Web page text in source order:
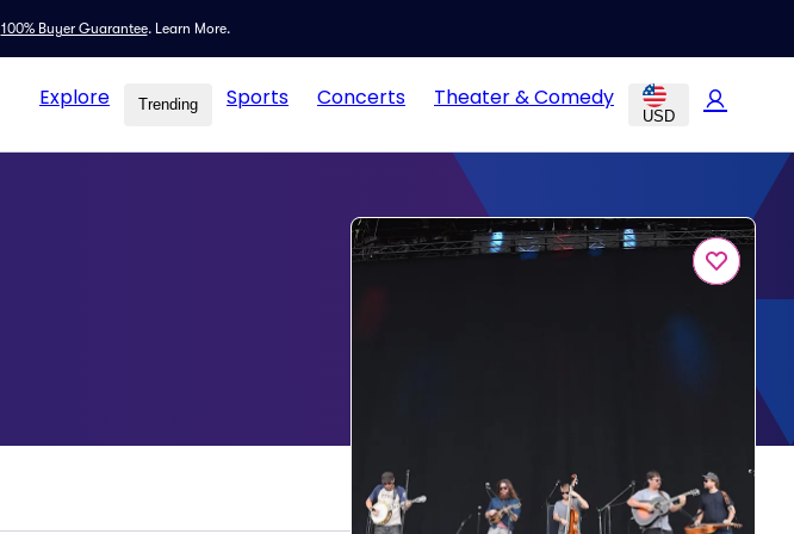
100% Buyer Guarantee. Learn More.
Explore Trending Sports Concerts Theater & Comedy
USD